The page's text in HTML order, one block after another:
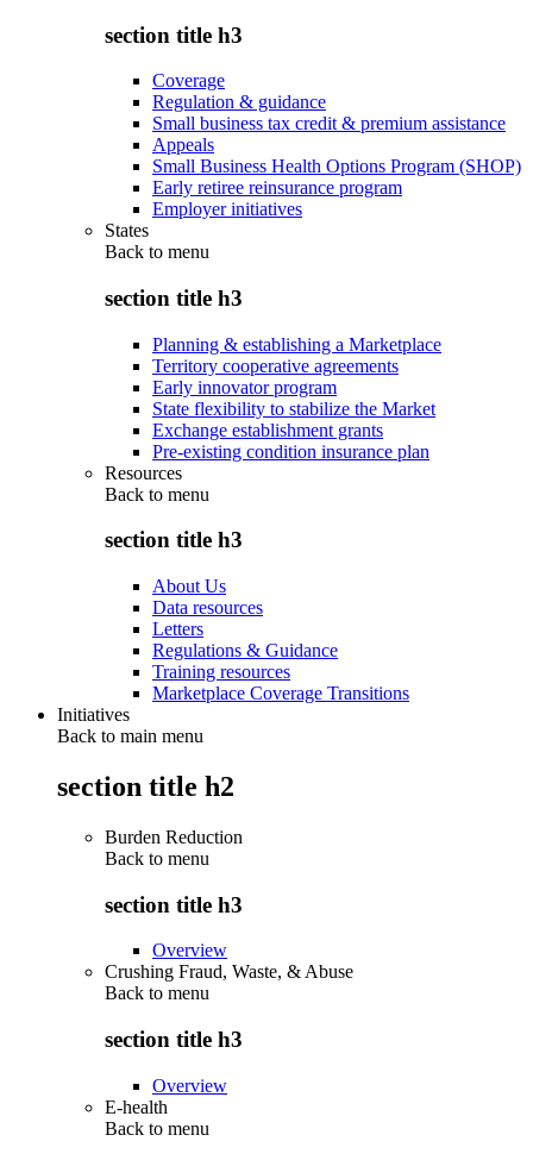
section title h3
Coverage
Regulation & guidance
Small business tax credit & premium assistance
Appeals
Small Business Health Options Program (SHOP)
Early retiree reinsurance program
Employer initiatives
States
Back to menu
section title h3
Planning & establishing a Marketplace
Territory cooperative agreements
Early innovator program
State flexibility to stabilize the Market
Exchange establishment grants
Pre-existing condition insurance plan
Resources
Back to menu
section title h3
About Us
Data resources
Letters
Regulations & Guidance
Training resources
Marketplace Coverage Transitions
Initiatives
Back to main menu
section title h2
Burden Reduction
Back to menu
section title h3
Overview
Crushing Fraud, Waste, & Abuse
Back to menu
section title h3
Overview
E-health
Back to menu